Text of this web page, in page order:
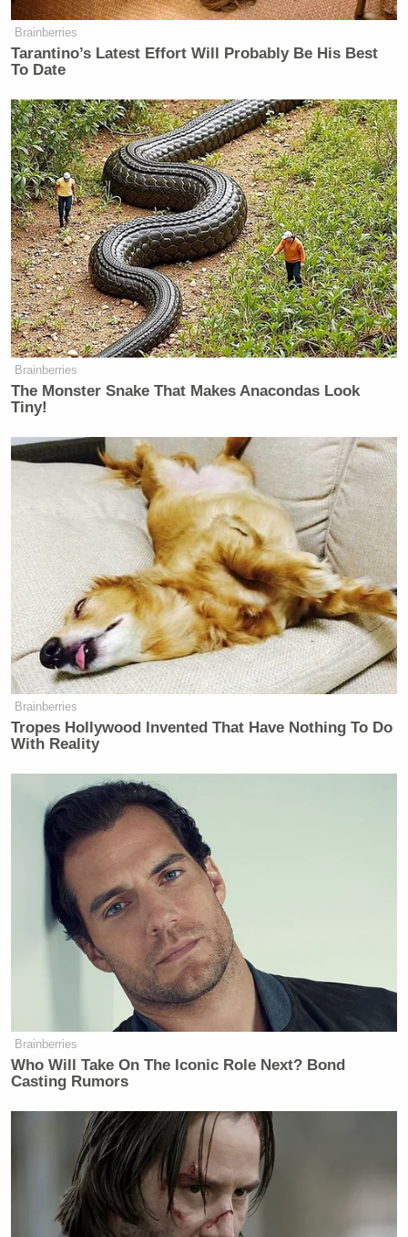
—–
»Follow Steve Krakauer on Twitter
New: The Mediaite One-Sheet "Newsletter of
Newsletters"
Your daily summary and analysis of what the many,
many media newsletters are saying and reporting.
Subscribe now!
Brainberries
Tarantino’s Latest Effort Will Probably Be His Best
To Date
Brainberries
The Monster Snake That Makes Anacondas Look
Tiny!
Brainberries
Tropes Hollywood Invented That Have Nothing To Do
With Reality
Brainberries
Who Will Take On The Iconic Role Next? Bond
Casting Rumors